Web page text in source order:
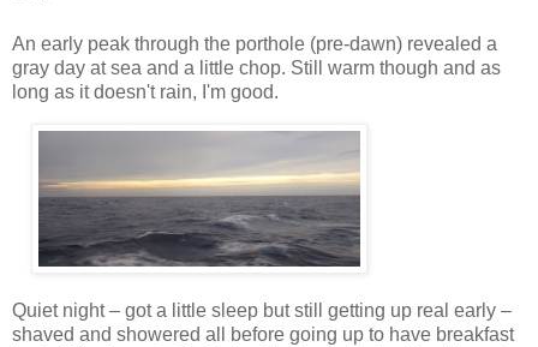
An early peak through the porthole (pre-dawn) revealed a
gray day at sea and a little chop. Still warm though and as
long as it doesn't rain, I'm good.
Quiet night – got a little sleep but still getting up real early –
shaved and showered all before going up to have breakfast